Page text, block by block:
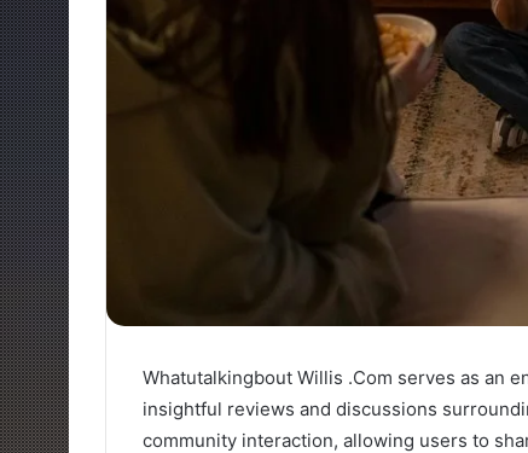
Whatutalkingbout Willis .Com serves as an
insightful reviews and discussions
community interaction, allowing users to